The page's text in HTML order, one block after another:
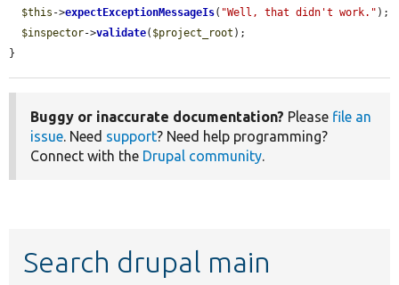
$this ->expectExceptionMessageIs( "Well, that didn't work." );
$inspector->validate( $project_root );
}
Buggy or inaccurate documentation? Please file an
issue. Need support? Need help programming?
Connect with the Drupal community.
Search drupal main